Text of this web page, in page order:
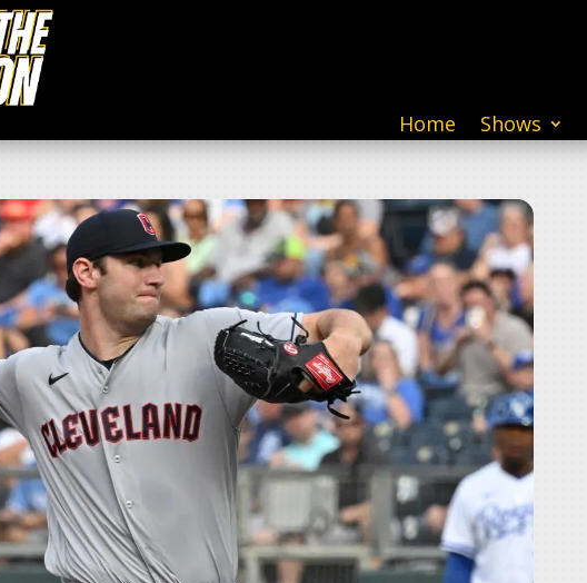
Home Shows